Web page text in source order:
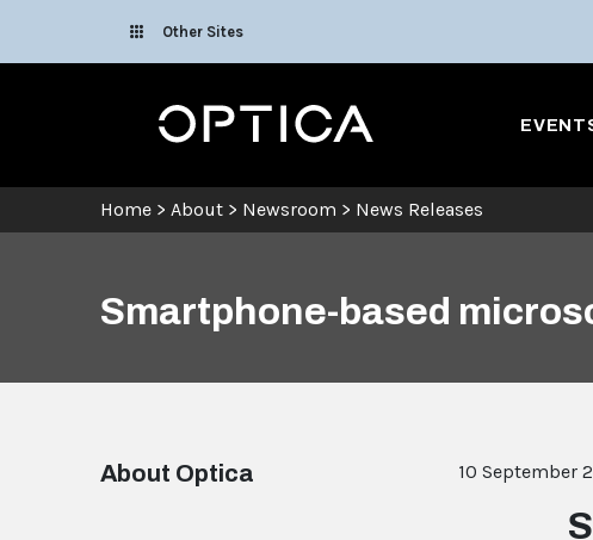
Other Sites
Optica
Home > About > Newsroom > News Releases
Smartphone-based
About Optica 10 September